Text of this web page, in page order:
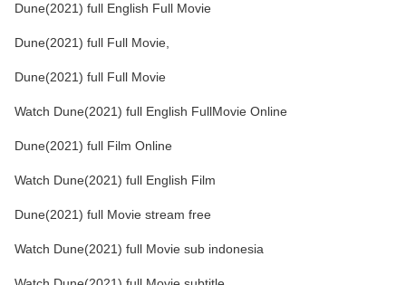
Dune(2021) full English Full Movie
Dune(2021) full Full Movie,
Dune(2021) full Full Movie
Watch Dune(2021) full English FullMovie Online
Dune(2021) full Film Online
Watch Dune(2021) full English Film
Dune(2021) full Movie stream free
Watch Dune(2021) full Movie sub indonesia